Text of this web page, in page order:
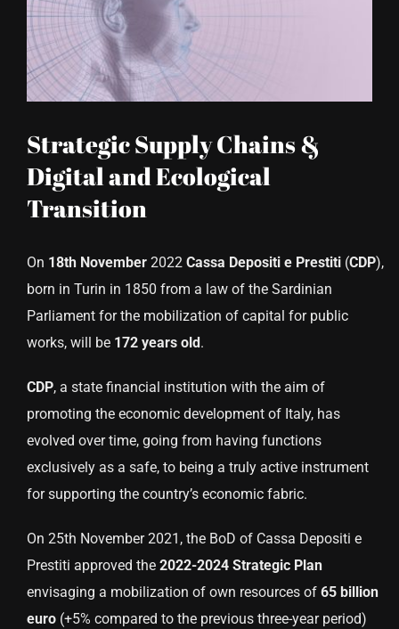
CONTACT US
Strategic Supply Chains &
Digital and Ecological
Transition
On 18th November2022 Cassa Depositi e Prestiti(CDP),
born in Turin in 1850 from a law of the Sardinian
Parliament for the mobilization of capital for public
works, will be 172 years old .
CDP, a state financial institution with the aim of
promoting the economic development of Italy, has
evolved over time, going from having functions
exclusively as a safe, to being a truly active instrument
for supporting the country’s economic fabric.
On 25th November 2021, the BoD of Cassa Depositi e
Prestiti approved the 2022-2024 Strategic Plan
envisaging a mobilization of own resources of 65 billion
euro(+5% compared to the previous three-year period)